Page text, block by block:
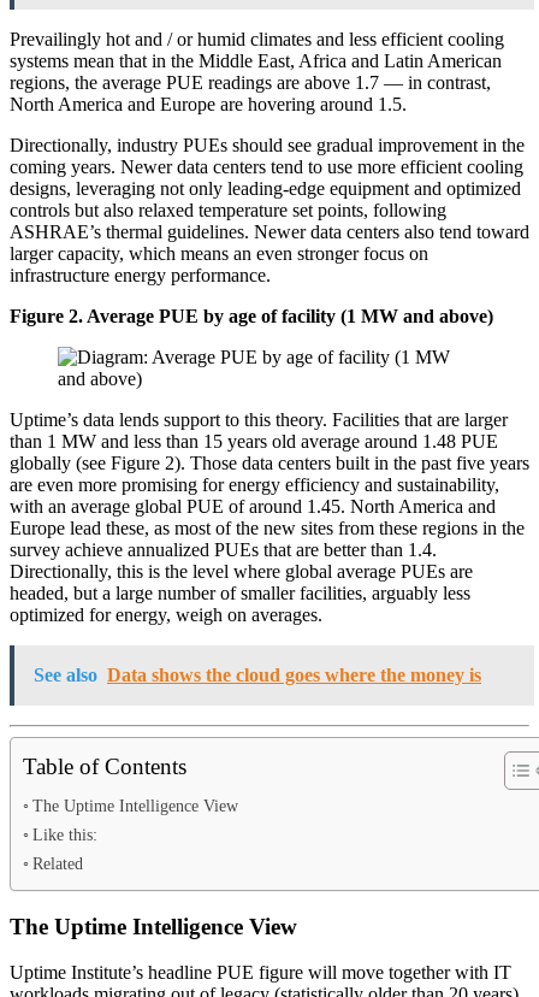
Prevailingly hot and / or humid climates and less efficient cooling
systems mean that in the Middle East, Africa and Latin American
regions, the average PUE readings are above 1.7 — in contrast,
North America and Europe are hovering around 1.5.
Directionally, industry PUEs should see gradual improvement in the
coming years. Newer data centers tend to use more efficient cooling
designs, leveraging not only leading-edge equipment and optimized
controls but also relaxed temperature set points, following
ASHRAE’s thermal guidelines. Newer data centers also tend toward
larger capacity, which means an even stronger focus on
infrastructure energy performance.
Figure 2. Average PUE by age of facility (1 MW and above)
Uptime’s data lends support to this theory. Facilities that are larger
than 1 MW and less than 15 years old average around 1.48 PUE
globally (see Figure 2). Those data centers built in the past five years
are even more promising for energy efficiency and sustainability,
with an average global PUE of around 1.45. North America and
Europe lead these, as most of the new sites from these regions in the
survey achieve annualized PUEs that are better than 1.4.
Directionally, this is the level where global average PUEs are
headed, but a large number of smaller facilities, arguably less
optimized for energy, weigh on averages.
See also Data shows the cloud goes where the money is
Table of Contents
The Uptime Intelligence View
Like this:
Related
The Uptime Intelligence View
Uptime Institute’s headline PUE figure will move together with IT